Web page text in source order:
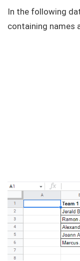
In the following
containing names